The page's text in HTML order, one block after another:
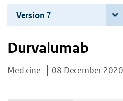
are
here:
Version 7
Durvalumab
Medicine 08 December 2020